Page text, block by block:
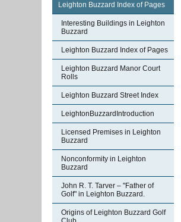
Leighton Buzzard Index of Pages
Interesting Buildings in Leighton
Buzzard
Leighton Buzzard Index of Pages
Leighton Buzzard Manor Court
Rolls
Leighton Buzzard Street Index
LeightonBuzzardIntroduction
Licensed Premises in Leighton
Buzzard
Nonconformity in Leighton
Buzzard
John R. T. Tarver – "Father of
Golf" in Leighton Buzzard.
Origins of Leighton Buzzard Golf